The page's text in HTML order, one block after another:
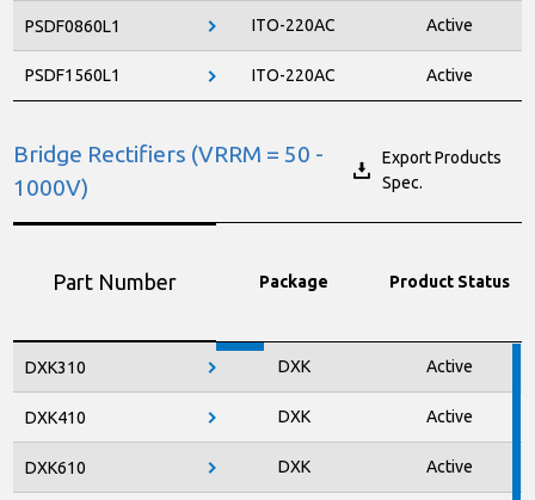
PSDF0860L1
PSDF1560L1
ITO-220AC Active
ITO-220AC Active
Bridge Rectifiers (VRRM = 50 -
1000V)
Export Products
Spec.
Part Number
DXK310
DXK410
DXK610
Package Product Status
DXK Active
DXK Active
DXK Active